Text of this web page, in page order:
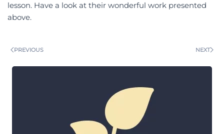
lesson. Have a look at their wonderful work presented
above.
PREVIOUS NEXT